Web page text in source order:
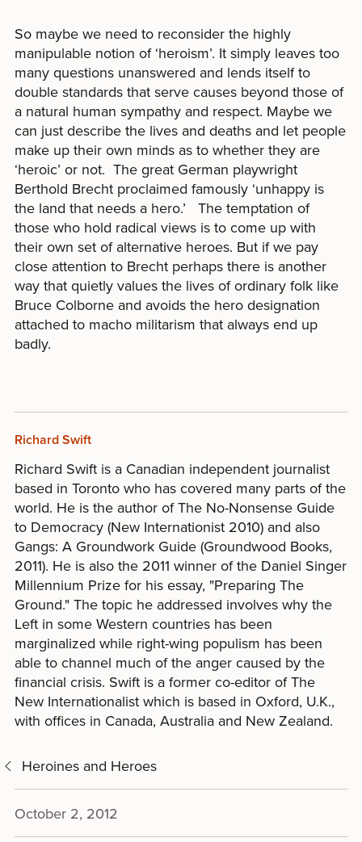
So maybe we need to reconsider the highly
manipulable notion of ‘heroism’. It simply leaves too
many questions unanswered and lends itself to
double standards that serve causes beyond those of
a natural human sympathy and respect. Maybe we
can just describe the lives and deaths and let people
make up their own minds as to whether they are
‘heroic’ or not. The great German playwright
Berthold Brecht proclaimed famously ‘unhappy is
the land that needs a hero.’ The temptation of
those who hold radical views is to come up with
their own set of alternative heroes. But if we pay
close attention to Brecht perhaps there is another
way that quietly values the lives of ordinary folk like
Bruce Colborne and avoids the hero designation
attached to macho militarism that always end up
badly.
Richard Swift
Richard Swift is a Canadian independent journalist
based in Toronto who has covered many parts of the
world. He is the author of The No-Nonsense Guide
to Democracy (New Internationist 2010) and also
Gangs: A Groundwork Guide (Groundwood Books,
2011). He is also the 2011 winner of the Daniel Singer
Millennium Prize for his essay, "Preparing The
Ground." The topic he addressed involves why the
Left in some Western countries has been
marginalized while right-wing populism has been
able to channel much of the anger caused by the
financial crisis. Swift is a former co-editor of The
New Internationalist which is based in Oxford, U.K.,
with offices in Canada, Australia and New Zealand.
Heroines and Heroes
October 2, 2012